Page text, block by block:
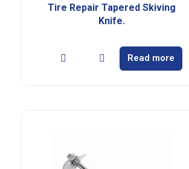
Tire Repair Tapered Skiving
Knife.
Read more